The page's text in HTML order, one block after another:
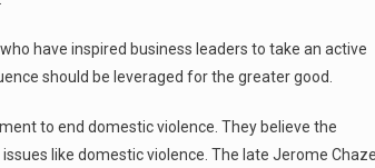
have inspired business leaders to take an active
should be leveraged for the greater good.
to end domestic violence. They believe the
like domestic violence. The late Jerome